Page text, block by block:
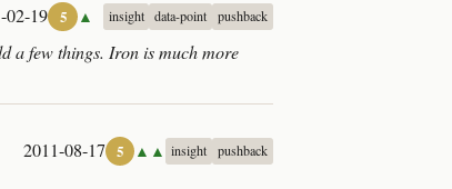
02-19 5 ▲ insight data-point pushback
a few things. Iron is much more
2011-08-17 5 ▲▲ insight pushback